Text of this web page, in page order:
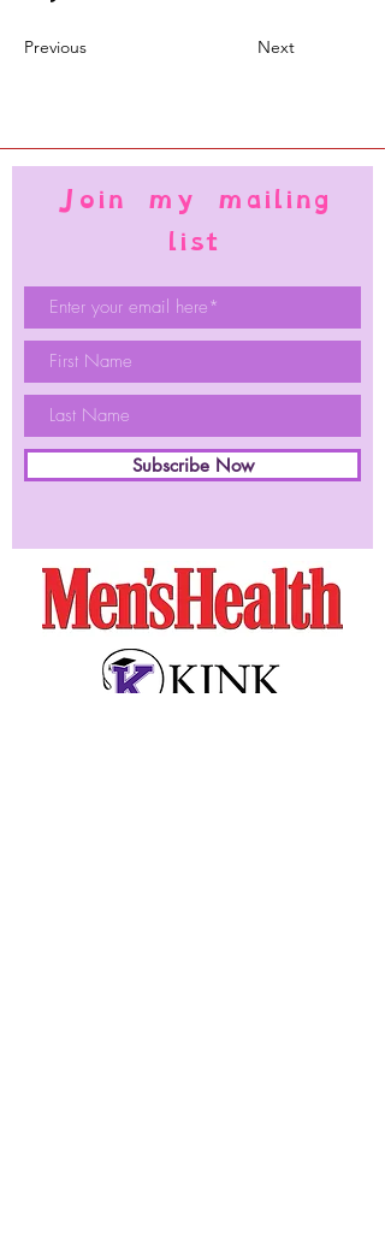
Previous Next
Join my mailing
list
Subscribe Now